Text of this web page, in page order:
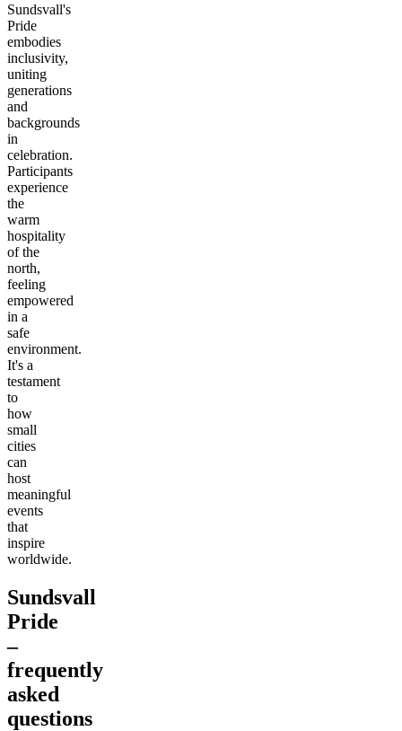
Sundsvall's
Pride
embodies
inclusivity,
uniting
generations
and
backgrounds
in
celebration.
Participants
experience
the
warm
hospitality
of the
north,
feeling
empowered
in a
safe
environment.
It's a
testament
to
how
small
cities
can
host
meaningful
events
that
inspire
worldwide.
Sundsvall
Pride
–
frequently
asked
questions